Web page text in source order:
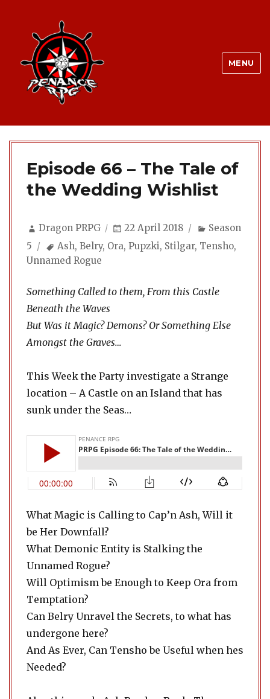
MENU
Episode 66 – The Tale of
the Wedding Wishlist
Author
Dragon PRPG
Posted
22 April 2018 Categories
Season
5
Tags
Ash,Belry, Ora,Pupzki, Stilgar, Tensho,
Unnamed Rogue
Something Called to them, From this Castle
Beneath the Waves
But Was it Magic? Demons? Or Something Else
Amongst the Graves…
This Week the Party investigate a Strange
location – A Castle on an Island that has
sunk under the Seas…
What Magic is Calling to Cap’n Ash, Will it
be Her Downfall?
What Demonic Entity is Stalking the
Unnamed Rogue?
Will Optimism be Enough to Keep Ora from
Temptation?
Can Belry Unravel the Secrets, to what has
undergone here?
And As Ever, Can Tensho be Useful when hes
Needed?